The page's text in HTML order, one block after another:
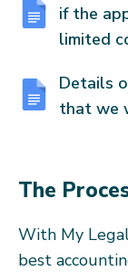
if the
limited
Details
that we
The
With My
best